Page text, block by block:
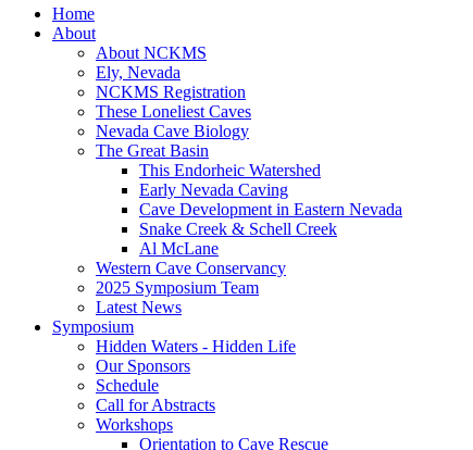
Home
About
About NCKMS
Ely, Nevada
NCKMS Registration
These Loneliest Caves
Nevada Cave Biology
The Great Basin
This Endorheic Watershed
Early Nevada Caving
Cave Development in Eastern Nevada
Snake Creek & Schell Creek
Al McLane
Western Cave Conservancy
2025 Symposium Team
Latest News
Symposium
Hidden Waters - Hidden Life
Our Sponsors
Schedule
Call for Abstracts
Workshops
Orientation to Cave Rescue